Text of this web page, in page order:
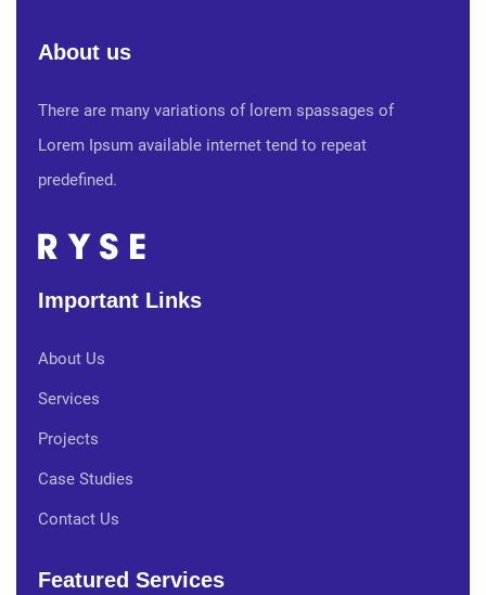
About us
There are many variations of lorem spassages of
Lorem Ipsum available internet tend to repeat
predefined.
Important Links
About Us
Services
Projects
Case Studies
Contact Us
Featured Services